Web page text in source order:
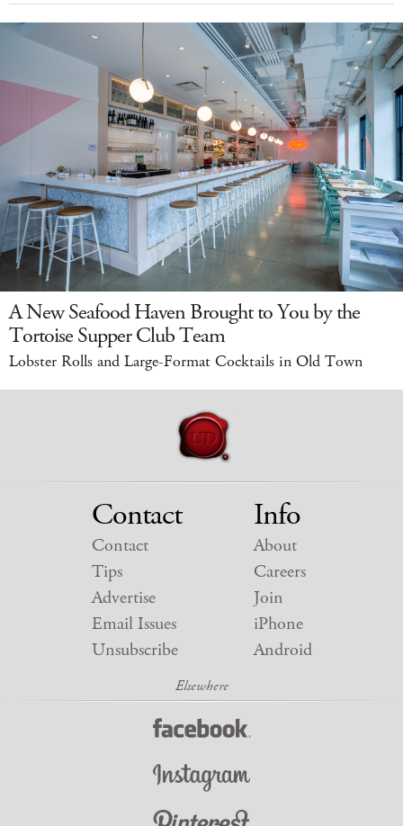
A New Seafood Haven Brought to You by the
Tortoise Supper Club Team
Lobster Rolls and Large-Format Cocktails in Old Town
Contact
Contact
Tips
Advertise
Email Issues
Unsubscribe
Info
About
Careers
Join
iPhone
Android